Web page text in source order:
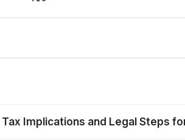
Implications and Legal Steps